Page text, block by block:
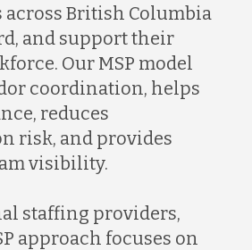
British Columbia
and support their
Our MSP model
coordination, helps
reduces
risk, and provides
visibility.
staffing providers,
approach focuses on